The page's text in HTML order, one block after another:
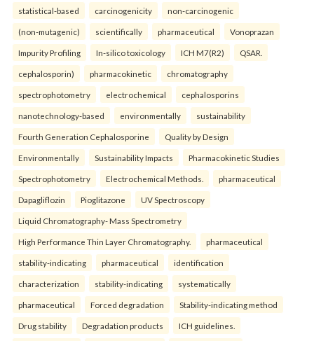
statistical-based carcinogenicity non-carcinogenic
(non-mutagenic) scientifically pharmaceutical Vonoprazan
Impurity Profiling In-silico toxicology ICH M7(R2) QSAR.
cephalosporin) pharmacokinetic chromatography
spectrophotometry electrochemical cephalosporins
nanotechnology-based environmentally sustainability
Fourth Generation Cephalosporine Quality by Design
Environmentally Sustainability Impacts Pharmacokinetic Studies
Spectrophotometry Electrochemical Methods. pharmaceutical
Dapagliflozin Pioglitazone UV Spectroscopy
Liquid Chromatography- Mass Spectrometry
High Performance Thin Layer Chromatography. pharmaceutical
stability-indicating pharmaceutical identification
characterization stability-indicating systematically
pharmaceutical Forced degradation Stability-indicating method
Drug stability Degradation products ICH guidelines.